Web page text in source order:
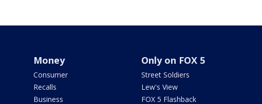
Money
Consumer
Recalls
Business
Only on FOX 5
Street Soldiers
Lew's View
FOX 5 Flashback